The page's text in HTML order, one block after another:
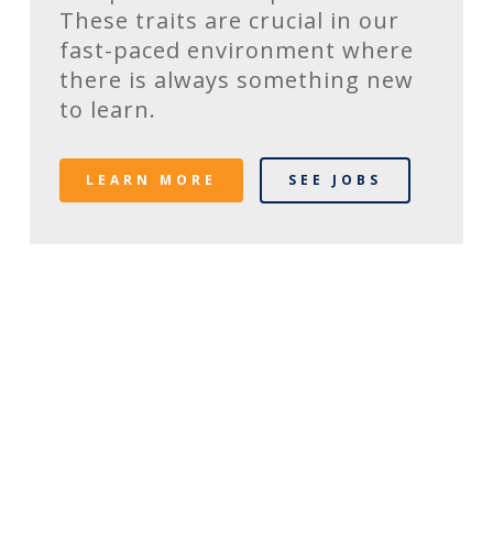
These traits are crucial in our
fast-paced environment where
there is always something new
to learn.
LEARN MORE SEE JOBS